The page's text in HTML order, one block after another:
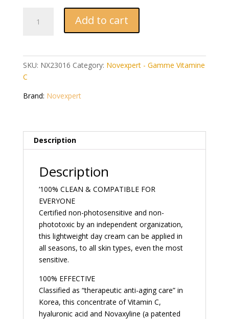
Légère
Add to cart
SKU: NX23016 Category: Novexpert - Gamme Vitamine
C
Brand: Novexpert
Description
Description
‘100% CLEAN & COMPATIBLE FOR
EVERYONE
Certified non-photosensitive and non-
phototoxic by an independent organization,
this lightweight day cream can be applied in
all seasons, to all skin types, even the most
sensitive.
100% EFFECTIVE
Classified as “therapeutic anti-aging care” in
Korea, this concentrate of Vitamin C,
hyaluronic acid and Novaxyline (a patented